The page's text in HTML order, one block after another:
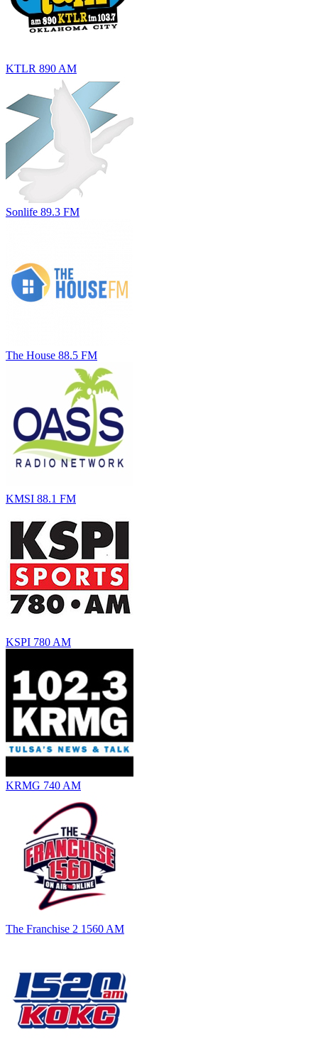
KTLR 890 AM
Sonlife 89.3 FM
The House 88.5 FM
KMSI 88.1 FM
KSPI 780 AM
KRMG 740 AM
The Franchise 2 1560 AM